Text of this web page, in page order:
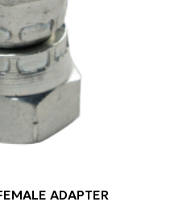
ADAPTER